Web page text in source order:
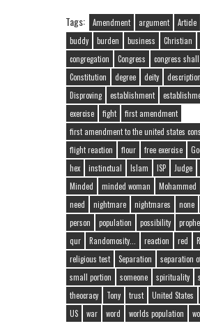
Tags: Amendment argument Article
buddy
burden business Christian
congregation
Congress
congress
Constitution
degree deity description
Disproving
establishment
exercise
fight
first amendment
first amendment to the united states
flight reaction
flour free exercise
hex
instinctual Islam ISP Judge
Minded
minded woman Mohammed
need
nightmare nightmares none
person
population possibility
qur
Randomosity... reaction red
religious test
Separation
separation
small portion
someone spirituality
theocracy
Tony trust United States
US
war word worlds population